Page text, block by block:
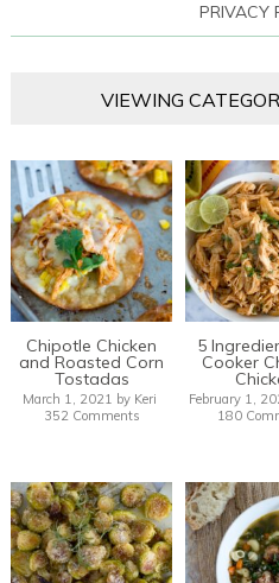
PRIVACY
VIEWING
Chipotle Chicken
and Roasted Corn
Tostadas
March 1, 2021 by Keri
352 Comments
5
Cooker
February 1,
180